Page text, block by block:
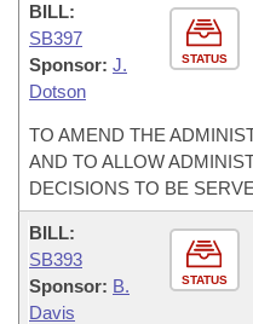
STATUS
BILL:
SB397
Sponsor: J.
Dotson
TO AMEND THE
AND TO ALLOW
DECISIONS TO BE
STATUS
BILL:
SB393
Sponsor: B.
Davis